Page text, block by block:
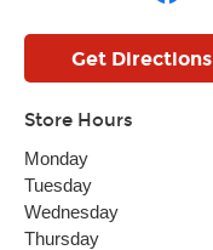
Get Directions
Store Hours
Monday
Tuesday
Wednesday
Thursday